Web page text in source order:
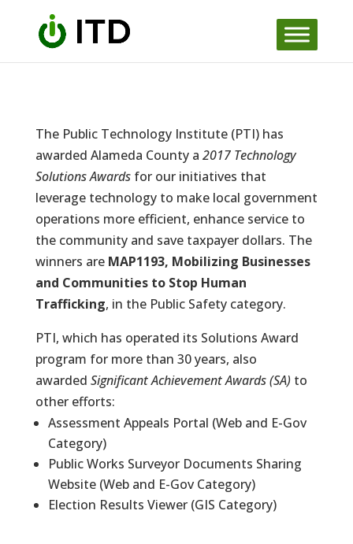
content
The Public Technology Institute (PTI) has
awarded Alameda County a 2017 Technology
Solutions Awardsfor our initiatives that
leverage technology to make local government
operations more efficient, enhance service to
the community and save taxpayer dollars. The
winners are MAP1193, Mobilizing Businesses
and Communities to Stop Human
Trafficking, in the Public Safety category.
PTI, which has operated its Solutions Award
program for more than 30 years, also
awarded Significant Achievement Awards (SA)to
other efforts:
Assessment Appeals Portal (Web and E-Gov
Category)
Public Works Surveyor Documents Sharing
Website (Web and E-Gov Category)
Election Results Viewer (GIS Category)